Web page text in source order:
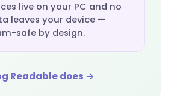
live on your PC and no
leaves your device —
safe by design.
Readable does →